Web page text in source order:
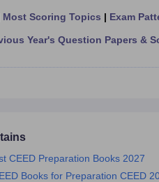
Most Scoring Topics | Exam
Year's Question Papers &
CEED Preparation Books 2027
Books for Preparation CEED